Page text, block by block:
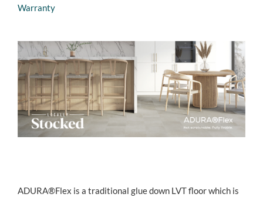
Warranty
ADURA®Flex is a traditional glue down LVT floor which is